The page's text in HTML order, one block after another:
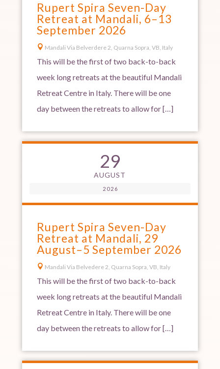
Rupert Spira Seven-Day
Retreat at Mandali, 6–13
September 2026
 Mandali Via Belverdere 2, Quarna Sopra, VB, Italy
This will be the first of two back-to-back
week long retreats at the beautiful Mandali
Retreat Centre in Italy. There will be one
day between the retreats to allow for […]
29
AUGUST
2026
Rupert Spira Seven-Day
Retreat at Mandali, 29
August–5 September 2026
 Mandali Via Belvedere 2, Quarna Sopra, VB, Italy
This will be the first of two back-to-back
week long retreats at the beautiful Mandali
Retreat Centre in Italy. There will be one
day between the retreats to allow for […]